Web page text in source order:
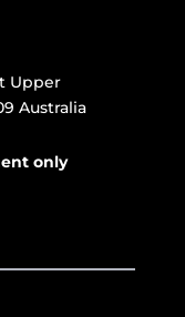
Upper
Australia
only